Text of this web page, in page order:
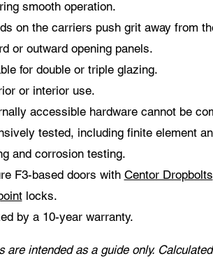
smooth operation.
on the carriers push grit away from
or outward opening panels.
for double or triple glazing.
or interior use.
accessible hardware cannot be
tested, including finite element
and corrosion testing.
F3-based doors with Centor Dropbolts
locks.
by a 10-year warranty.
are intended as a guide only.